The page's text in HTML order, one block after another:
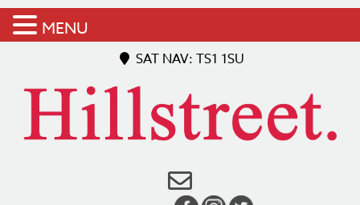
SAT NAV: TS1 1SU
MENU